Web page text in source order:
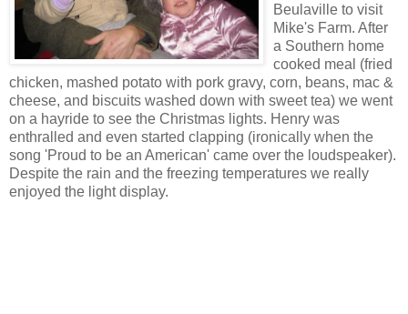
Beulaville to visit
Mike's Farm. After
a Southern home
cooked meal (fried
chicken, mashed potato with pork gravy, corn, beans, mac &
cheese, and biscuits washed down with sweet tea) we went
on a hayride to see the Christmas lights. Henry was
enthralled and even started clapping (ironically when the
song 'Proud to be an American' came over the loudspeaker).
Despite the rain and the freezing temperatures we really
enjoyed the light display.